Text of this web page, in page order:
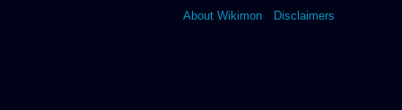
About Wikimon Disclaimers